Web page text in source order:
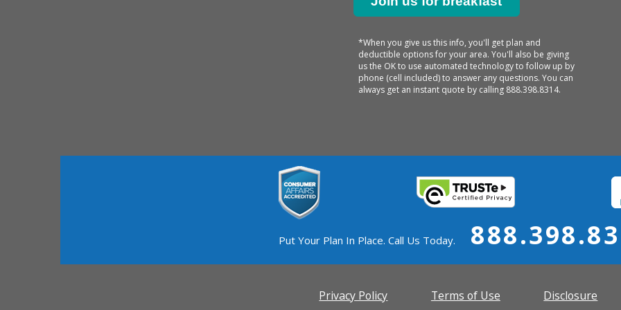
*When you give us this info, you'll get plan and
deductible options for your area. You'll also be giving
us the OK to use automated technology to follow up by
phone (cell included) to answer any questions. You can
always get an instant quote by calling 888.398.8314.
Put Your Plan In Place. Call Us Today.
Privacy Policy Terms of Use Disclosure